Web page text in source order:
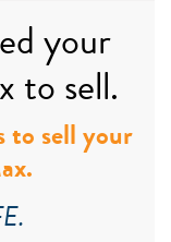
your
to sell.
to sell your